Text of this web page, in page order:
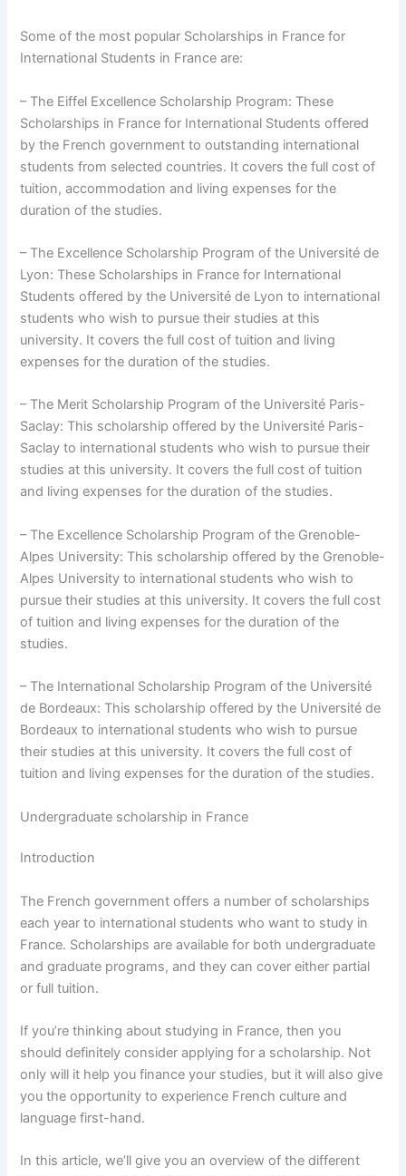
Some of the most popular Scholarships in France for
International Students in France are:
– The Eiffel Excellence Scholarship Program: These
Scholarships in France for International Students offered
by the French government to outstanding international
students from selected countries. It covers the full cost of
tuition, accommodation and living expenses for the
duration of the studies.
– The Excellence Scholarship Program of the Université de
Lyon: These Scholarships in France for International
Students offered by the Université de Lyon to international
students who wish to pursue their studies at this
university. It covers the full cost of tuition and living
expenses for the duration of the studies.
– The Merit Scholarship Program of the Université Paris-
Saclay: This scholarship offered by the Université Paris-
Saclay to international students who wish to pursue their
studies at this university. It covers the full cost of tuition
and living expenses for the duration of the studies.
– The Excellence Scholarship Program of the Grenoble-
Alpes University: This scholarship offered by the Grenoble-
Alpes University to international students who wish to
pursue their studies at this university. It covers the full cost
of tuition and living expenses for the duration of the
studies.
– The International Scholarship Program of the Université
de Bordeaux: This scholarship offered by the Université de
Bordeaux to international students who wish to pursue
their studies at this university. It covers the full cost of
tuition and living expenses for the duration of the studies.
Undergraduate scholarship in France
Introduction
The French government offers a number of scholarships
each year to international students who want to study in
France. Scholarships are available for both undergraduate
and graduate programs, and they can cover either partial
or full tuition.
If you’re thinking about studying in France, then you
should definitely consider applying for a scholarship. Not
only will it help you finance your studies, but it will also give
you the opportunity to experience French culture and
language first-hand.
In this article, we’ll give you an overview of the different